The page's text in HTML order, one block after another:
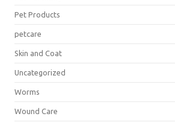
Pet Products
petcare
Skin and Coat
Uncategorized
Worms
Wound Care